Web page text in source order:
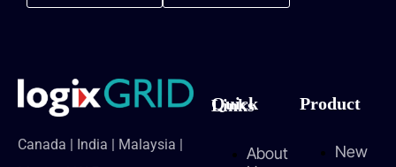
Canada | India | Malaysia |
Quick Links
About
Product
New